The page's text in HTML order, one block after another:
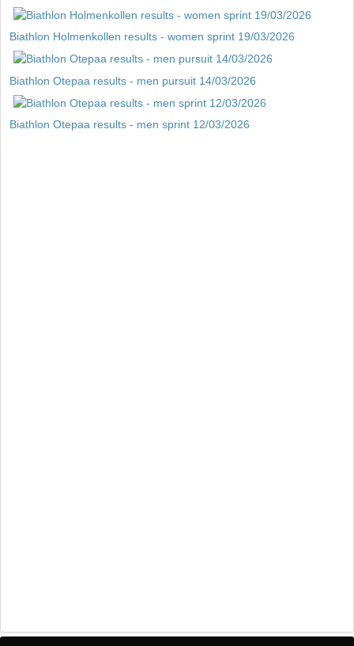
Biathlon Holmenkollen results - women sprint 19/03/2026
Biathlon Otepaa results - men pursuit 14/03/2026
Biathlon Otepaa results - men sprint 12/03/2026